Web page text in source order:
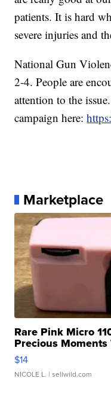
patients. It is hard
severe injuries and
National Gun
2-4. People are
attention to the
campaign here:
Marketplace
Rare Pink Micro
Precious Moments
$14
NICOLE L. | sellwild.com